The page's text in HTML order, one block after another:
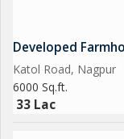
Developed
Katol Road, Nagpur
6000 Sq.ft.
33 Lac